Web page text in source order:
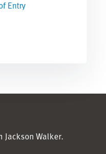
Entry
Walker.